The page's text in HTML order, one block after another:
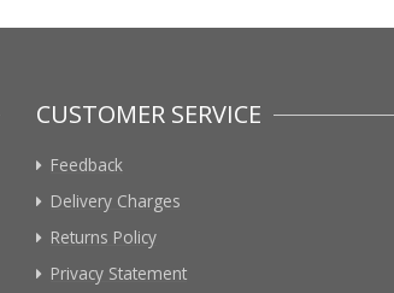
CUSTOMER SERVICE
Feedback
Delivery Charges
Returns Policy
Privacy Statement